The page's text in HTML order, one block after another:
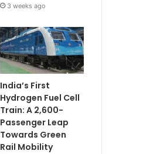
3 weeks ago
India’s First
Hydrogen Fuel Cell
Train: A 2,600-
Passenger Leap
Towards Green
Rail Mobility